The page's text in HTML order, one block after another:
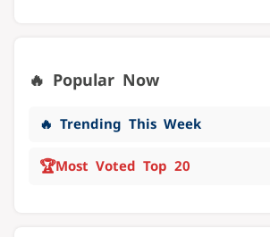
🔥 Popular Now
🔥 Trending This Week
🏆Most Voted Top 20